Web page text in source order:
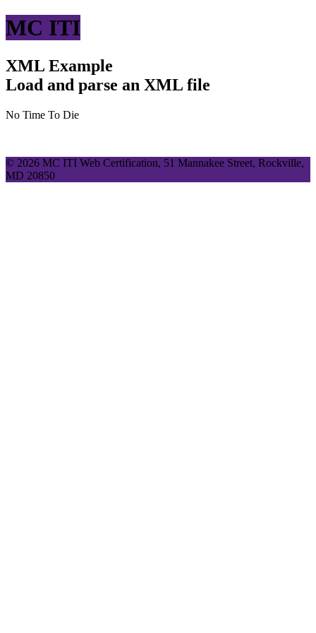
MC ITI
XML Example
Load and parse an XML file
No Time To Die
© 2026 MC ITI Web Certification, 51 Mannakee Street, Rockville,
MD 20850